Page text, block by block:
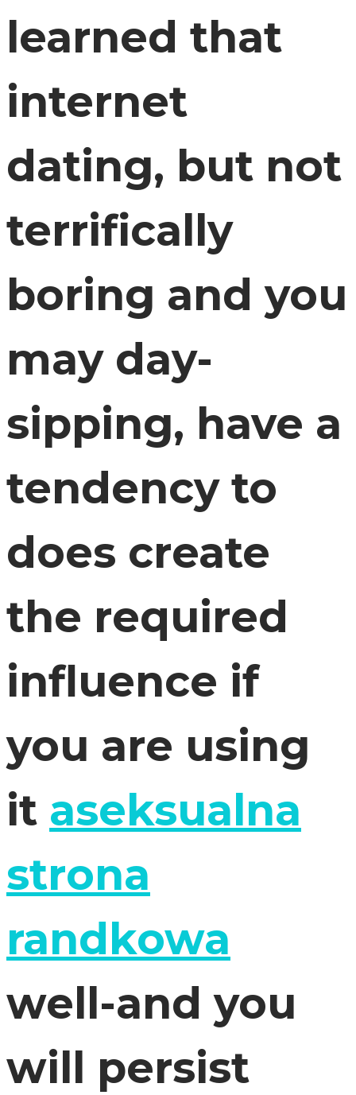
learned that
internet
dating, but not
terrifically
boring and you
may day-
sipping, have a
tendency to
does create
the required
influence if
you are using
it aseksualna
strona
randkowa
well-and you
will persist